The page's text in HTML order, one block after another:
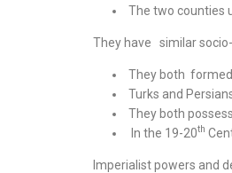
The two counties
They have similar
They both
Turks and
They both
In the 19-20th
Imperialist powers and